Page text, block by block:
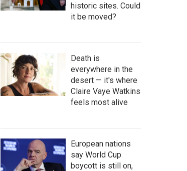
historic sites. Could
it be moved?
Death is
everywhere in the
desert — it's where
Claire Vaye Watkins
feels most alive
European nations
say World Cup
boycott is still on,